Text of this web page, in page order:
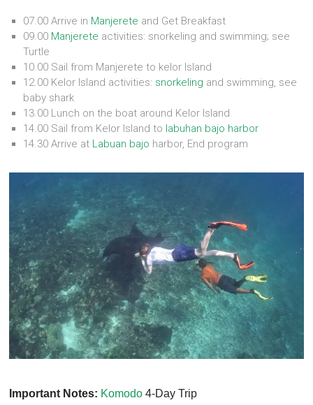
07.00 Arrive in Manjerete and Get Breakfast
09.00 Manjerete activities: snorkeling and swimming; see
Turtle
10.00 Sail from Manjerete to kelor Island
12.00 Kelor Island activities: snorkeling and swimming, see
baby shark
13.00 Lunch on the boat around Kelor Island
14.00 Sail from Kelor Island to labuhan bajo harbor
14.30 Arrive at Labuan bajo harbor, End program
Important Notes: Komodo 4-Day Trip